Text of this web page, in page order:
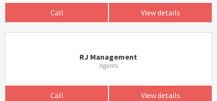
Call View details
RJ Management
Agents
Call View details